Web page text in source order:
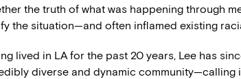
the truth of what was happening through
the situation—and often inflamed existing
lived in LA for the past 20 years, Lee has
diverse and dynamic community—calling